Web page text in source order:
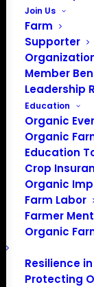
Join Us
Farm
Supporter
Member
Leadership
Education
Organic
Organic
Education
Crop
Organic
Farm Labor
Farmer
Organic
Resilience
Protecting